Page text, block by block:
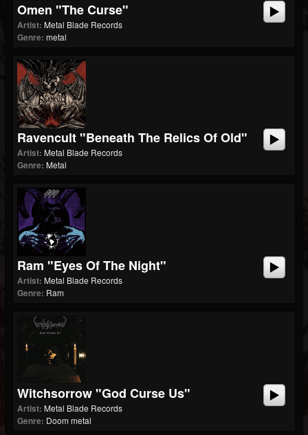
Omen "The Curse"
Artist: Metal Blade Records
Genre: metal
Ravencult "Beneath The Relics Of Old"
Artist: Metal Blade Records
Genre: Metal
Ram "Eyes Of The Night"
Artist: Metal Blade Records
Genre: Ram
Witchsorrow "God Curse Us"
Artist: Metal Blade Records
Genre: Doom metal